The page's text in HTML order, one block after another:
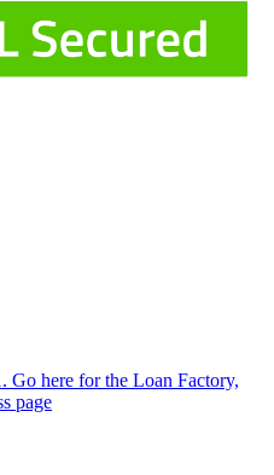
here for the Loan Factory,
page